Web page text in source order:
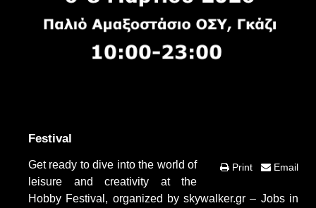
Festival
Print Email
Get ready to dive into the world of
leisure and creativity at the
Hobby Festival, organized by skywalker.gr – Jobs in